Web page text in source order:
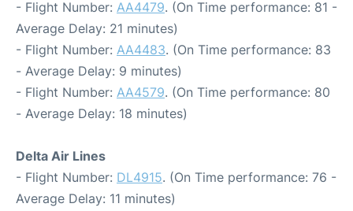
- Flight Number: AA4479. (On Time performance: 81 -
Average Delay: 21 minutes)
- Flight Number: AA4483. (On Time performance: 83
- Average Delay: 9 minutes)
- Flight Number: AA4579. (On Time performance: 80
- Average Delay: 18 minutes)
Delta Air Lines
- Flight Number: DL4915. (On Time performance: 76 -
Average Delay: 11 minutes)